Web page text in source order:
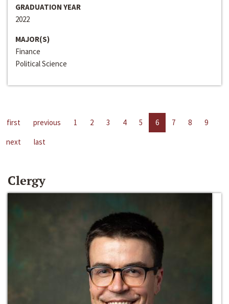
GRADUATION YEAR
2022
MAJOR(S)
Finance
Political Science
first previous 1 2 3 4 5 6 7 8
9
next
last
Clergy